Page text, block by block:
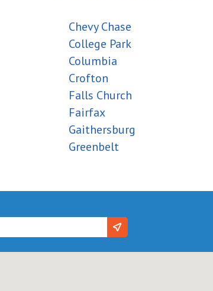
Chevy Chase
College Park
Columbia
Crofton
Falls Church
Fairfax
Gaithersburg
Greenbelt